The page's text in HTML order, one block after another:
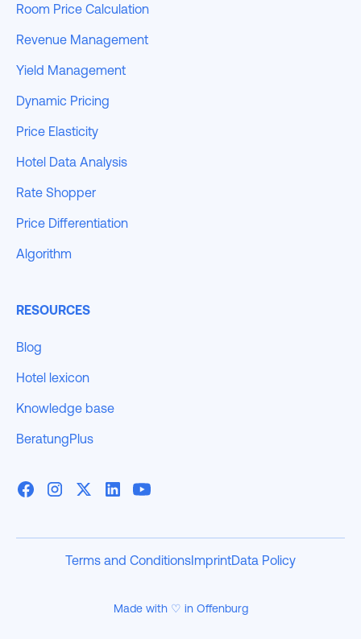
Room Price Calculation
Revenue Management
Yield Management
Dynamic Pricing
Price Elasticity
Hotel Data Analysis
Rate Shopper
Price Differentiation
Algorithm
RESOURCES
Blog
Hotel lexicon
Knowledge base
BeratungPlus
Made with ♡ in Offenburg
Terms and Conditions ImprintData Policy